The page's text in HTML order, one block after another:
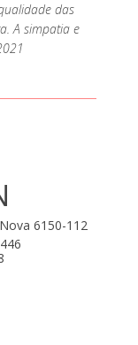
das
A simpatia e
6150-112